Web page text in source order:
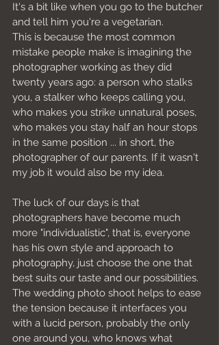
It's a bit like when you go to the butcher
and tell him you're a vegetarian.
This is because the most common
mistake people make is imagining the
photographer working as they did
twenty years ago: a person who stalks
you, a stalker who keeps calling you,
who makes you strike unnatural poses,
who makes you stay half an hour stops
in the same position ... in short, the
photographer of our parents. If it wasn't
my job it would also be my idea.
The luck of our days is that
photographers have become much
more "individualistic", that is, everyone
has his own style and approach to
photography, just choose the one that
best suits our taste and our possibilities.
The wedding photo shoot helps to ease
the tension because it interfaces you
with a lucid person, probably the only
one around you, who knows what